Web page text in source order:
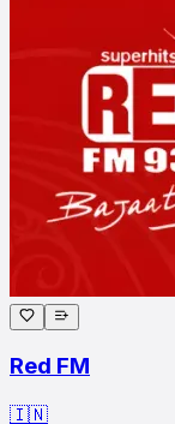
Red FM
🇮🇳